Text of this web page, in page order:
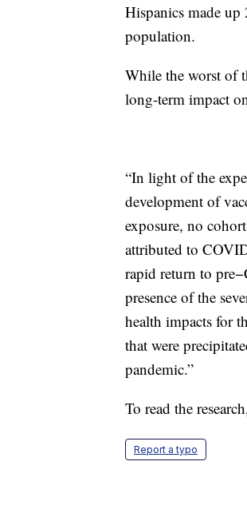
Hispanics made
population.
While the worst of
long-term impact
“In light of the
development of
exposure, no
attributed to
rapid return to
presence of the
health impacts for
that were
pandemic.”
To read the
Report a typo